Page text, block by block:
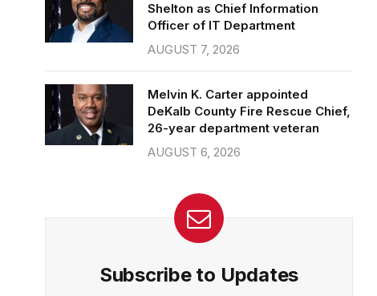
Shelton as Chief Information
Officer of IT Department
AUGUST 7, 2026
Melvin K. Carter appointed
DeKalb County Fire Rescue Chief,
26-year department veteran
AUGUST 6, 2026
Subscribe to Updates